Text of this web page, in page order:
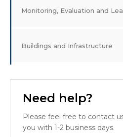
Monitoring, Evaluation and
Buildings and Infrastructure
Need help?
Please feel free to contact
you with 1-2 business days.